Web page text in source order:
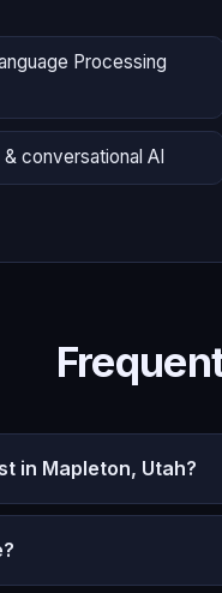
Processing
conversational AI
in Mapleton, Utah?